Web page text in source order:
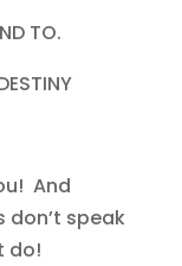
TO.
And
speak
do!